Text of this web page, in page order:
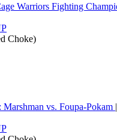
Warriors Fighting
Choke)
vs. Foupa-Pokam |